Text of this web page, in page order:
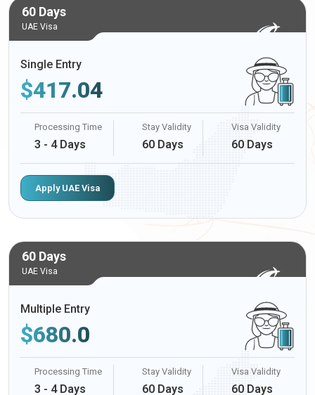
60 Days
UAE Visa
Single Entry
$417.04
Processing Time
3 - 4 Days
Stay Validity
60 Days
Visa Validity
60 Days
Apply UAE Visa
60 Days
UAE Visa
Multiple Entry
$680.0
Processing Time
3 - 4 Days
Stay Validity
60 Days
Visa Validity
60 Days